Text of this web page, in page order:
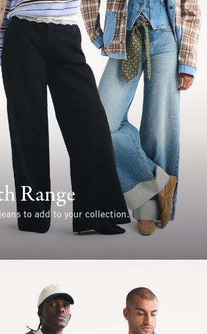
Range
to add to your collection.